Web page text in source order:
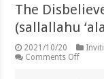
The
(sallallahu
2021/10/20
Comments Offon